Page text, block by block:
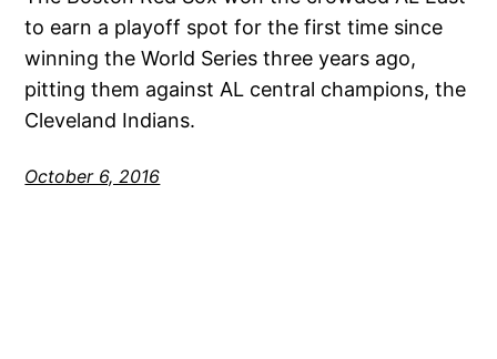
to earn a playoff spot for the first time since
winning the World Series three years ago,
pitting them against AL central champions, the
Cleveland Indians.
October 6, 2016